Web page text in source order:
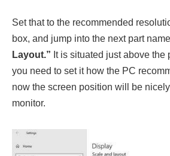
Set that to the recommended
box, and jump into the next part
Layout.” It is situated just above the
you need to set it how the PC
now the screen position will be
monitor.